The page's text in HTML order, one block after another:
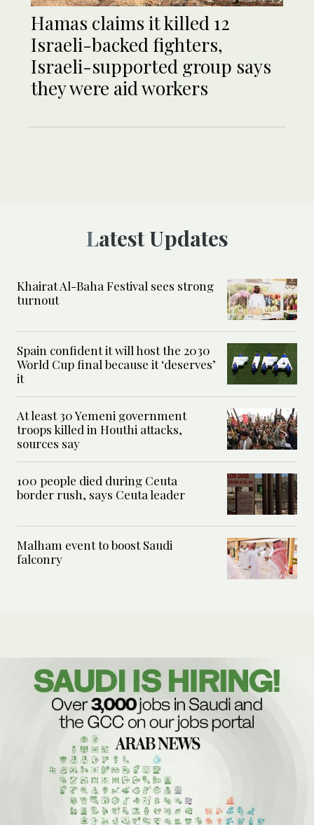
Hamas claims it killed 12
Israeli-backed fighters,
Israeli-supported group says
they were aid workers
Latest Updates
Khairat Al-Baha Festival sees strong
turnout
Spain confident it will host the 2030
World Cup final because it ‘deserves’
it
At least 30 Yemeni government
troops killed in Houthi attacks,
sources say
100 people died during Ceuta
border rush, says Ceuta leader
Malham event to boost Saudi
falconry